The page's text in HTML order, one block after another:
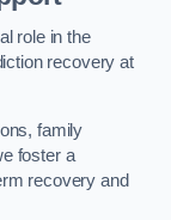
role in the
recovery at
family
foster a
recovery and